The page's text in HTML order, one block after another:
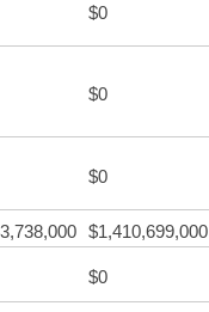
$0
$0
$0
$1,410,699,000
$0